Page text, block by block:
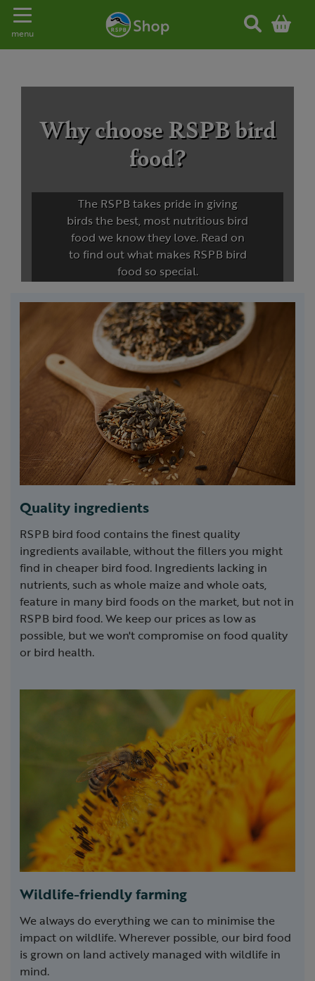
Toggle navigation
menu
Why choose RSPB bird
food?
The RSPB takes pride in giving
birds the best, most nutritious bird
food we know they love. Read on
to find out what makes RSPB bird
food so special.
Quality ingredients
RSPB bird food contains the finest quality
ingredients available, without the fillers you might
find in cheaper bird food. Ingredients lacking in
nutrients, such as whole maize and whole oats,
feature in many bird foods on the market, but not in
RSPB bird food. We keep our prices as low as
possible, but we won't compromise on food quality
or bird health.
Wildlife-friendly farming
We always do everything we can to minimise the
impact on wildlife. Wherever possible, our bird food
is grown on land actively managed with wildlife in
mind.